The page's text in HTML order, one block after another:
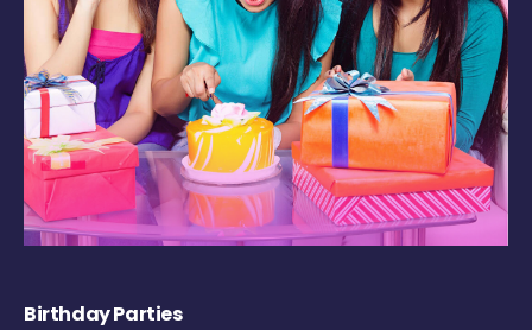
Birthday Parties